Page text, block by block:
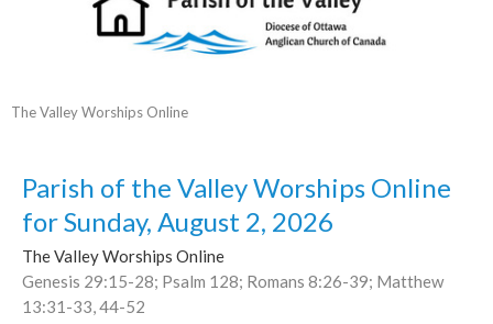
The Valley Worships Online
Parish of the Valley Worships Online
for Sunday, August 2, 2026
The Valley Worships Online
Genesis 29:15-28; Psalm 128; Romans 8:26-39; Matthew
13:31-33, 44-52